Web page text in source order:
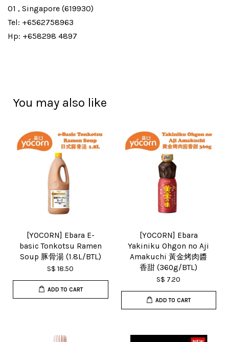
01 , Singapore (619930)
Tel: +6562758963
Hp: +658298 4897
You may also like
[YOCORN] Ebara E-
basic Tonkotsu Ramen
Soup 豚骨湯 (1.8L/BTL)
S$ 18.50
ADD TO CART
[YOCORN] Ebara
Yakiniku Ohgon no Aji
Amakuchi 黃金烤肉醬
香甜 (360g/BTL)
S$ 7.20
ADD TO CART